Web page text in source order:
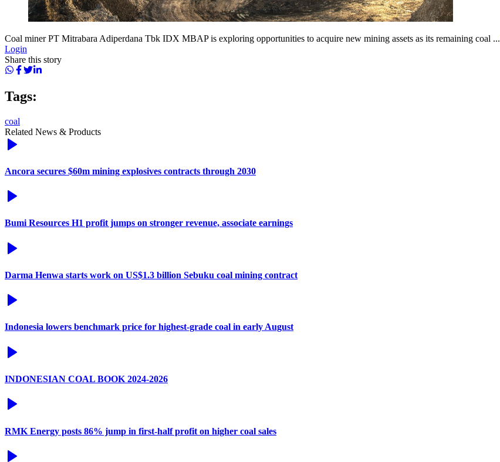
Coal miner PT Mitrabara Adiperdana Tbk IDX MBAP is exploring opportunities to acquire new mining assets as its remaining coal ...
Login
Share this story
Tags:
coal
Related News & Products
Ancora secures $60m mining explosives contracts through 2030
Bumi Resources H1 profit jumps on stronger revenue, associate earnings
Darma Henwa starts work on US$1.3 billion Sebuku coal mining contract
Indonesia lowers benchmark price for highest-grade coal in early August
INDONESIAN COAL BOOK 2024-2026
RMK Energy posts 86% jump in first-half profit on higher coal sales